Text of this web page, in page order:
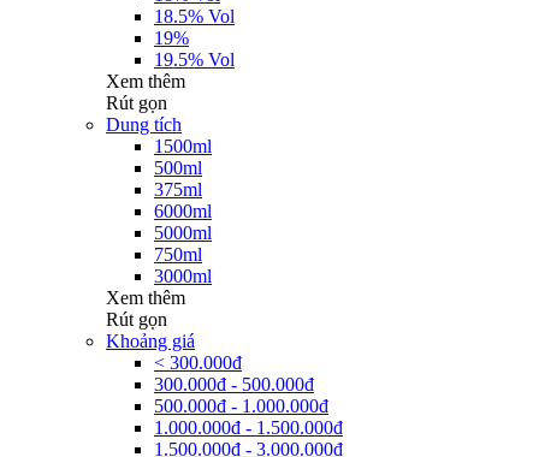
18.5% Vol
19%
19.5% Vol
Xem thêm
Rút gọn
Dung tích
1500ml
500ml
375ml
6000ml
5000ml
750ml
3000ml
Xem thêm
Rút gọn
Khoảng giá
< 300.000đ
300.000đ - 500.000đ
500.000đ - 1.000.000đ
1.000.000đ - 1.500.000đ
1.500.000đ - 3.000.000đ